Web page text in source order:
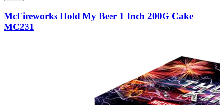
McFireworks Hold My Beer 1 Inch 200G Cake
MC231